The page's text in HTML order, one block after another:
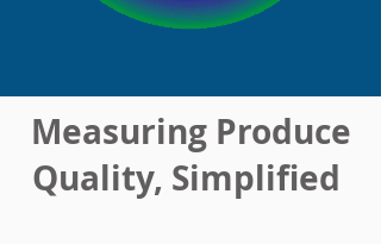
Measuring Produce
Quality, Simplified